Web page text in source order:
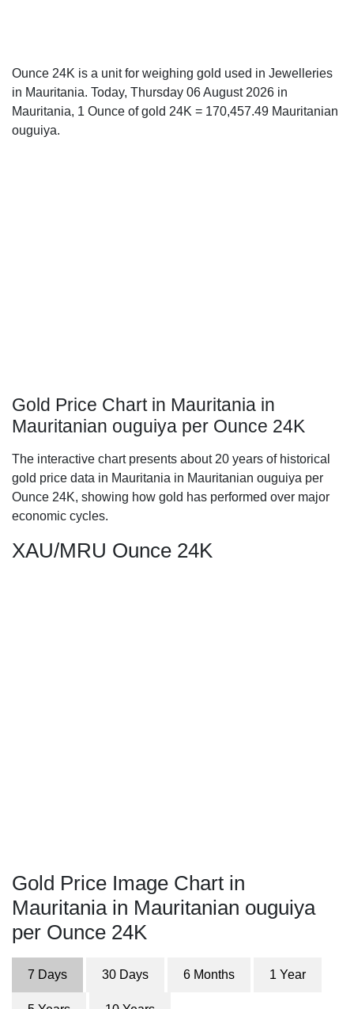
Ounce 24K is a unit for weighing gold used in Jewelleries
in Mauritania. Today, Thursday 06 August 2026 in
Mauritania, 1 Ounce of gold 24K = 170,457.49 Mauritanian
ouguiya.
Gold Price Chart in Mauritania in
Mauritanian ouguiya per Ounce 24K
The interactive chart presents about 20 years of historical
gold price data in Mauritania in Mauritanian ouguiya per
Ounce 24K, showing how gold has performed over major
economic cycles.
XAU/MRU Ounce 24K
Gold Price Image Chart in
Mauritania in Mauritanian ouguiya
per Ounce 24K
7 Days 30 Days 6 Months 1 Year